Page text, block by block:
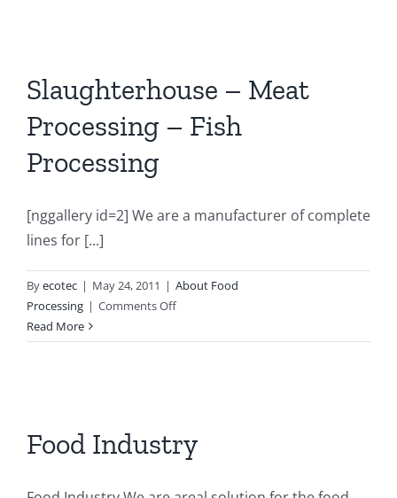
Slaughterhouse – Meat
Processing – Fish
Processing
[nggallery id=2] We are a manufacturer of complete
lines for [...]
Byecotec | May 24, 2011 | About Food
Processing | Comments Offon
–
Processing
Read More
Food Industry